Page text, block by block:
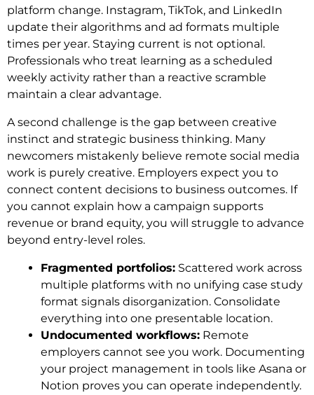
platform change. Instagram, TikTok, and LinkedIn
update their algorithms and ad formats multiple
times per year. Staying current is not optional.
Professionals who treat learning as a scheduled
weekly activity rather than a reactive scramble
maintain a clear advantage.
A second challenge is the gap between creative
instinct and strategic business thinking. Many
newcomers mistakenly believe remote social media
work is purely creative. Employers expect you to
connect content decisions to business outcomes. If
you cannot explain how a campaign supports
revenue or brand equity, you will struggle to advance
beyond entry-level roles.
Fragmented portfolios: Scattered work across
multiple platforms with no unifying case study
format signals disorganization. Consolidate
everything into one presentable location.
Undocumented workflows: Remote
employers cannot see you work. Documenting
your project management in tools like Asana or
Notion proves you can operate independently.